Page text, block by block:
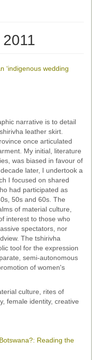
‘indigenous wedding
narrative is to detail
leather skirt.
once articulated
My initial, literature
was biased in favour of
later, I undertook a
I focused on shared
had participated as
50s and 60s. The
of material culture,
interest to those who
spectators, nor
The tshirivha
tool for the expression
semi-autonomous
of women's
culture, rites of
female identity, creative
Reading the